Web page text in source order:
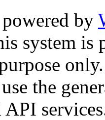
by
system is
only.
the
API